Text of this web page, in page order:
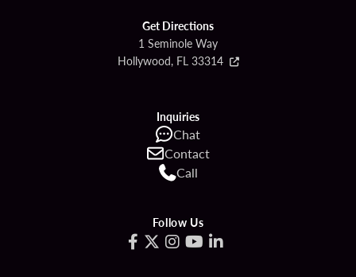
Get Directions
1 Seminole Way
Hollywood, FL 33314
Inquiries
Chat
Contact
Call
Follow Us